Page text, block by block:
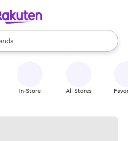
are available, use the up and down
In-Store All Stores